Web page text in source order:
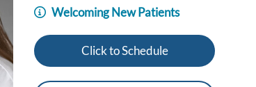
Welcoming New Patients
Click to Schedule